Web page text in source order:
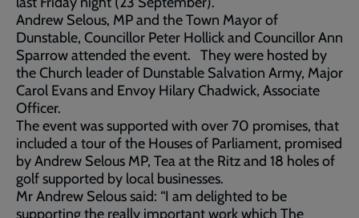
Andrew Selous, MP and the Town Mayor of
Dunstable, Councillor Peter Hollick and Councillor Ann
Sparrow attended the event. They were hosted by
the Church leader of Dunstable Salvation Army, Major
Carol Evans and Envoy Hilary Chadwick, Associate
Officer.
The event was supported with over 70 promises, that
included a tour of the Houses of Parliament, promised
by Andrew Selous MP, Tea at the Ritz and 18 holes of
golf supported by local businesses.
Mr Andrew Selous said: “I am delighted to be
supporting the really important work which The